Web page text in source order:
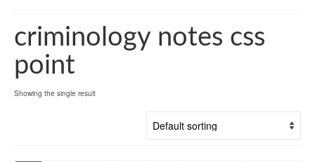
criminology notes css
point
Showing the single result